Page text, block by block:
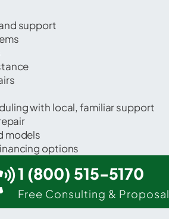
support
with local, familiar support
models
options
1 (800) 515-5170
Free Consulting & Proposal